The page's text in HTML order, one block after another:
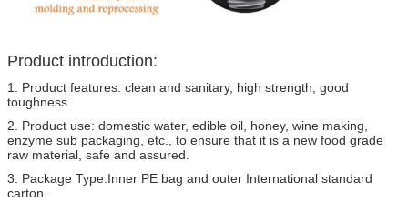
Product introduction:
1. Product features: clean and sanitary, high strength, good
toughness
2. Product use: domestic water, edible oil, honey, wine making,
enzyme sub packaging, etc., to ensure that it is a new food grade
raw material, safe and assured.
3. Package Type:Inner PE bag and outer International standard
carton.